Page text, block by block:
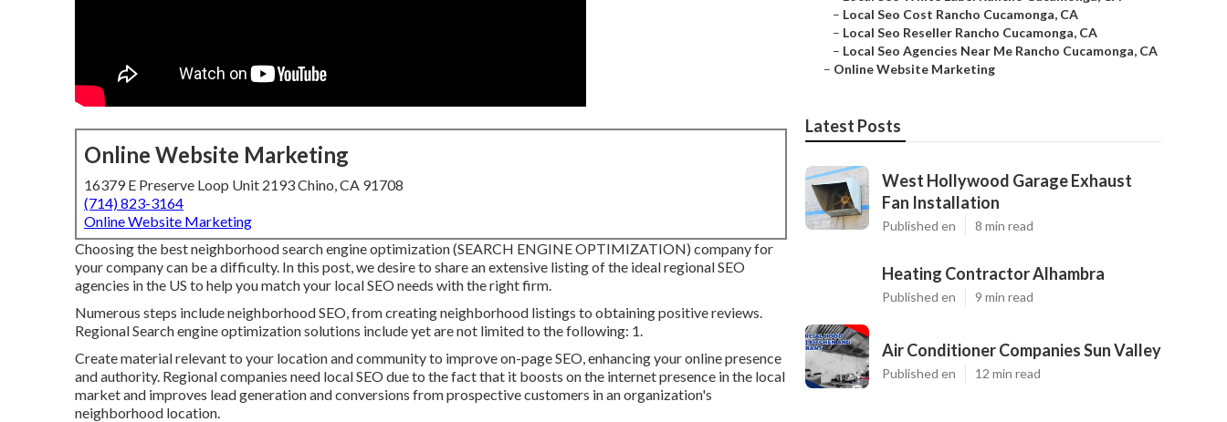
Online Website Marketing
16379 E Preserve Loop Unit 2193 Chino, CA 91708
(714) 823-3164
Online Website Marketing
Choosing the best neighborhood search engine optimization (SEARCH ENGINE OPTIMIZATION) company for
your company can be a difficulty. In this post, we desire to share an extensive listing of the ideal regional SEO
agencies in the US to help you match your local SEO needs with the right firm.
Numerous steps include neighborhood SEO, from creating neighborhood listings to obtaining positive reviews.
Regional Search engine optimization solutions include yet are not limited to the following: 1.
Create material relevant to your location and community to improve on-page SEO, enhancing your online presence
and authority. Regional companies need local SEO due to the fact that it boosts on the internet presence in the local
market and improves lead generation and conversions from prospective customers in an organization's
neighborhood location.
– Local Seo Cost Rancho Cucamonga, CA
– Local Seo Reseller Rancho Cucamonga, CA
– Local Seo Agencies Near Me Rancho Cucamonga, CA
– Online Website Marketing
Latest Posts
West Hollywood Garage Exhaust
Fan Installation
Published en 8 min read
Heating Contractor Alhambra
Published en 9 min read
Air Conditioner Companies Sun Valley
Published en 12 min read